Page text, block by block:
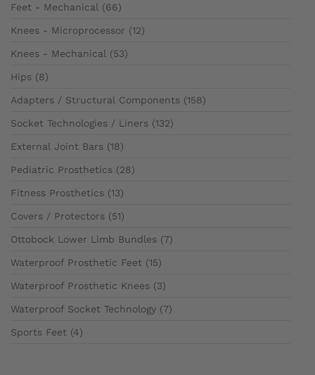
Feet - Mechanical (66)
Knees - Microprocessor (12)
Knees - Mechanical (53)
Hips (8)
Adapters / Structural Components (158)
Socket Technologies / Liners (132)
External Joint Bars (18)
Pediatric Prosthetics (28)
Fitness Prosthetics (13)
Covers / Protectors (51)
Ottobock Lower Limb Bundles (7)
Waterproof Prosthetic Feet (15)
Waterproof Prosthetic Knees (3)
Waterproof Socket Technology (7)
Sports Feet (4)